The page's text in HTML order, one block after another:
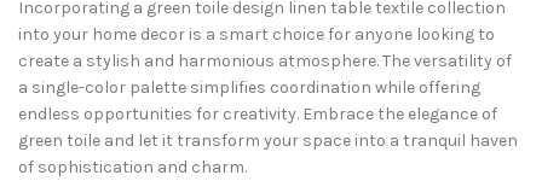
Incorporating a green toile design linen table textile collection
into your home decor is a smart choice for anyone looking to
create a stylish and harmonious atmosphere. The versatility of
a single-color palette simplifies coordination while offering
endless opportunities for creativity. Embrace the elegance of
green toile and let it transform your space into a tranquil haven
of sophistication and charm.